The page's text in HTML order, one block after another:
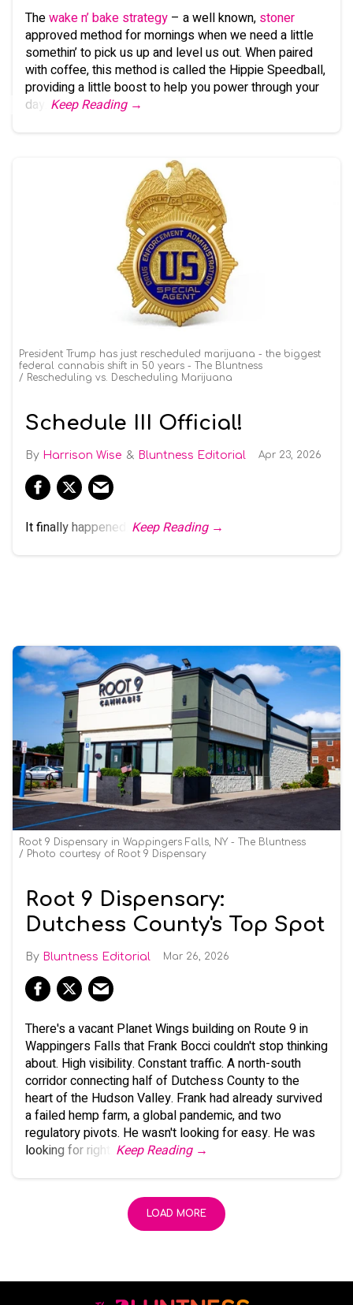
Thewake n’ bake strategy – a well known, stoner
approved method for mornings when we need a little
somethin’ to pick us up and level us out. When paired
with coffee, this method is called the Hippie Speedball,
providing a little boost to help you power through your
day.
Keep Reading →
President Trump has just rescheduled marijuana - the biggest
federal cannabis shift in 50 years - The Bluntness
Rescheduling vs. Descheduling Marijuana
Schedule III Official!
Harrison Wise Bluntness Editorial Apr 23, 2026
It finally happened. Keep Reading →
Root 9 Dispensary in Wappingers Falls, NY - The Bluntness
Photo courtesy of Root 9 Dispensary
Root 9 Dispensary:
Dutchess County's Top Spot
Bluntness Editorial Mar 26, 2026
There's a vacant Planet Wings building on Route 9 in
Wappingers Falls that Frank Bocci couldn't stop thinking
about. High visibility. Constant traffic. A north-south
corridor connecting half of Dutchess County to the
heart of the Hudson Valley. Frank had already survived
a failed hemp farm, a global pandemic, and two
regulatory pivots. He wasn't looking for easy. He was
looking for right.
Keep Reading →
LOAD MORE